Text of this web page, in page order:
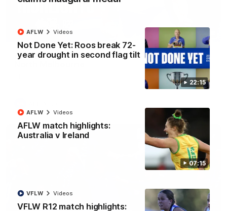
22:15
Not Done Yet: Roos break 72-
year drought in second flag tilt
AFLW Videos
07:15
AFLW match highlights:
Australia v Ireland
AFLW Videos
VFLW R12 match highlights:
VFLW Videos
AFL R22 match highlights: Western Bulldogs v